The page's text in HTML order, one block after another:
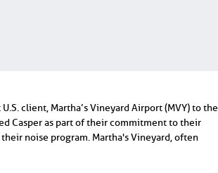
client, Martha’s Vineyard Airport (MVY) to the
Casper as part of their commitment to their
noise program. Martha's Vineyard, often